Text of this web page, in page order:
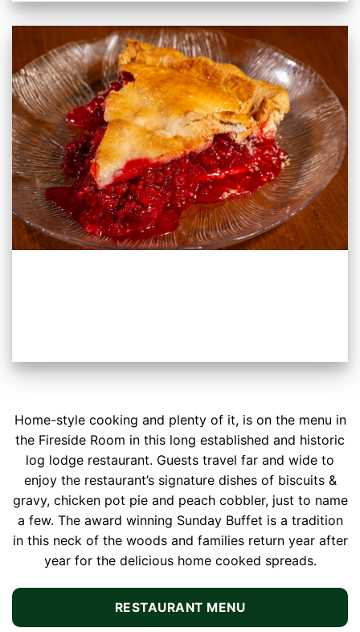
Home-style cooking and plenty of it, is on the menu in
the Fireside Room in this long established and historic
log lodge restaurant. Guests travel far and wide to
enjoy the restaurant’s signature dishes of biscuits &
gravy, chicken pot pie and peach cobbler, just to name
a few. The award winning Sunday Buffet is a tradition
in this neck of the woods and families return year after
year for the delicious home cooked spreads.
RESTAURANT MENU